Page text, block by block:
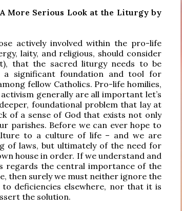
More Serious Look at the Liturgy by
actively involved within the pro-life
laity, and religious, should consider
that the sacred liturgy needs to be
a significant foundation and tool for
fellow Catholics. Pro-life homilies,
generally are all important let’s
foundational problem that lay at
of a sense of God that exists not only
parishes. Before we can ever hope to
to a culture of life – and we are
of laws, but ultimately of the need for
house in order. If we understand and
regards the central importance of the
then surely we must neither ignore the
deficiencies elsewhere, nor that it is
the solution.